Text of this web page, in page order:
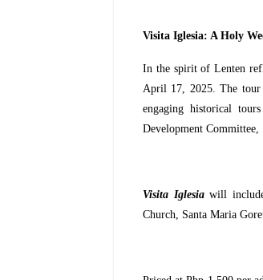
Visita Iglesia: A Holy
In the spirit of Lenten
April 17, 2025. The
engaging historical
Development Committee,
Visita Iglesiawill include
Church, Santa Maria